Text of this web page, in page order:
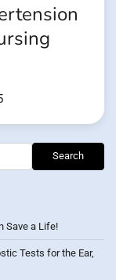
Search
Save a Life!
Tests for the Ear,